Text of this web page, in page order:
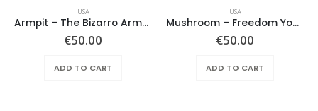
USA
Armpit – The Bizarro Armpit Album
€50.00
ADD TO CART
USA
Mushroom – Freedom You’re A Woman
€50.00
ADD TO CART